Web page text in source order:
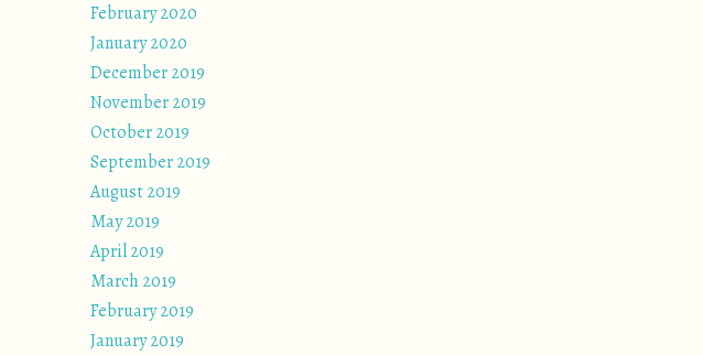
February 2020
January 2020
December 2019
November 2019
October 2019
September 2019
August 2019
May 2019
April 2019
March 2019
February 2019
January 2019